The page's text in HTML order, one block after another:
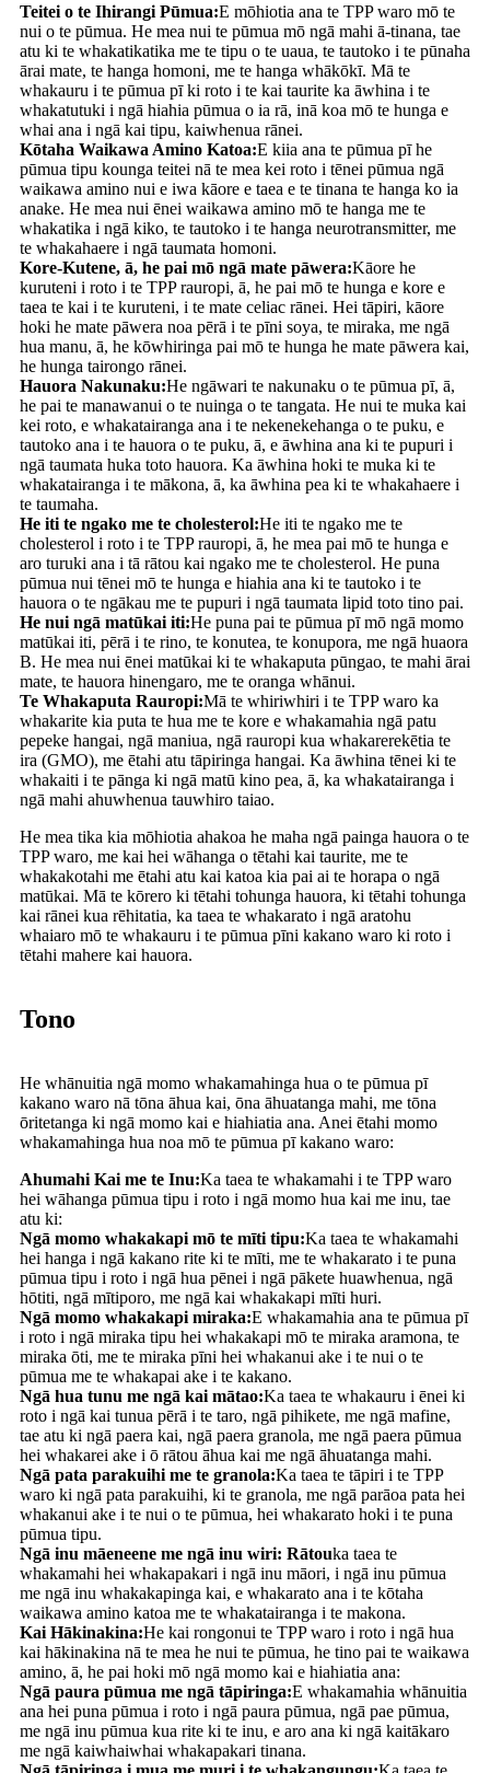
Teitei o te Ihirangi Pūmua:E mōhiotia ana te TPP waro mō te
nui o te pūmua. He mea nui te pūmua mō ngā mahi ā-tinana, tae
atu ki te whakatikatika me te tipu o te uaua, te tautoko i te pūnaha
ārai mate, te hanga homoni, me te hanga whākōkī. Mā te
whakauru i te pūmua pī ki roto i te kai taurite ka āwhina i te
whakatutuki i ngā hiahia pūmua o ia rā, inā koa mō te hunga e
whai ana i ngā kai tipu, kaiwhenua rānei.
Kōtaha Waikawa Amino Katoa:E kiia ana te pūmua pī he
pūmua tipu kounga teitei nā te mea kei roto i tēnei pūmua ngā
waikawa amino nui e iwa kāore e taea e te tinana te hanga ko ia
anake. He mea nui ēnei waikawa amino mō te hanga me te
whakatika i ngā kiko, te tautoko i te hanga neurotransmitter, me
te whakahaere i ngā taumata homoni.
Kore-Kutene, ā, he pai mō ngā mate pāwera:Kāore he
kuruteni i roto i te TPP rauropi, ā, he pai mō te hunga e kore e
taea te kai i te kuruteni, i te mate celiac rānei. Hei tāpiri, kāore
hoki he mate pāwera noa pērā i te pīni soya, te miraka, me ngā
hua manu, ā, he kōwhiringa pai mō te hunga he mate pāwera kai,
he hunga tairongo rānei.
Hauora Nakunaku:He ngāwari te nakunaku o te pūmua pī, ā,
he pai te manawanui o te nuinga o te tangata. He nui te muka kai
kei roto, e whakatairanga ana i te nekenekehanga o te puku, e
tautoko ana i te hauora o te puku, ā, e āwhina ana ki te pupuri i
ngā taumata huka toto hauora. Ka āwhina hoki te muka ki te
whakatairanga i te mākona, ā, ka āwhina pea ki te whakahaere i
te taumaha.
He iti te ngako me te cholesterol:He iti te ngako me te
cholesterol i roto i te TPP rauropi, ā, he mea pai mō te hunga e
aro turuki ana i tā rātou kai ngako me te cholesterol. He puna
pūmua nui tēnei mō te hunga e hiahia ana ki te tautoko i te
hauora o te ngākau me te pupuri i ngā taumata lipid toto tino pai.
He nui ngā matūkai iti:He puna pai te pūmua pī mō ngā momo
matūkai iti, pērā i te rino, te konutea, te konupora, me ngā huaora
B. He mea nui ēnei matūkai ki te whakaputa pūngao, te mahi ārai
mate, te hauora hinengaro, me te oranga whānui.
Te Whakaputa Rauropi:Mā te whiriwhiri i te TPP waro ka
whakarite kia puta te hua me te kore e whakamahia ngā patu
pepeke hangai, ngā maniua, ngā rauropi kua whakarerekētia te
ira (GMO), me ētahi atu tāpiringa hangai. Ka āwhina tēnei ki te
whakaiti i te pānga ki ngā matū kino pea, ā, ka whakatairanga i
ngā mahi ahuwhenua tauwhiro taiao.
He mea tika kia mōhiotia ahakoa he maha ngā painga hauora o te
TPP waro, me kai hei wāhanga o tētahi kai taurite, me te
whakakotahi me ētahi atu kai katoa kia pai ai te horapa o ngā
matūkai. Mā te kōrero ki tētahi tohunga hauora, ki tētahi tohunga
kai rānei kua rēhitatia, ka taea te whakarato i ngā aratohu
whaiaro mō te whakauru i te pūmua pīni kakano waro ki roto i
tētahi mahere kai hauora.
Tono
He whānuitia ngā momo whakamahinga hua o te pūmua pī
kakano waro nā tōna āhua kai, ōna āhuatanga mahi, me tōna
ōritetanga ki ngā momo kai e hiahiatia ana. Anei ētahi momo
whakamahinga hua noa mō te pūmua pī kakano waro:
Ahumahi Kai me te Inu:Ka taea te whakamahi i te TPP waro
hei wāhanga pūmua tipu i roto i ngā momo hua kai me inu, tae
atu ki:
Ngā momo whakakapi mō te mīti tipu:Ka taea te whakamahi
hei hanga i ngā kakano rite ki te mīti, me te whakarato i te puna
pūmua tipu i roto i ngā hua pēnei i ngā pākete huawhenua, ngā
hōtiti, ngā mītiporo, me ngā kai whakakapi mīti huri.
Ngā momo whakakapi miraka:E whakamahia ana te pūmua pī
i roto i ngā miraka tipu hei whakakapi mō te miraka aramona, te
miraka ōti, me te miraka pīni hei whakanui ake i te nui o te
pūmua me te whakapai ake i te kakano.
Ngā hua tunu me ngā kai mātao:Ka taea te whakauru i ēnei ki
roto i ngā kai tunua pērā i te taro, ngā pihikete, me ngā mafine,
tae atu ki ngā paera kai, ngā paera granola, me ngā paera pūmua
hei whakarei ake i ō rātou āhua kai me ngā āhuatanga mahi.
Ngā pata parakuihi me te granola:Ka taea te tāpiri i te TPP
waro ki ngā pata parakuihi, ki te granola, me ngā parāoa pata hei
whakanui ake i te nui o te pūmua, hei whakarato hoki i te puna
pūmua tipu.
Ngā inu māeneene me ngā inu wiri: Rātouka taea te
whakamahi hei whakapakari i ngā inu māori, i ngā inu pūmua
me ngā inu whakakapinga kai, e whakarato ana i te kōtaha
waikawa amino katoa me te whakatairanga i te makona.
Kai Hākinakina:He kai rongonui te TPP waro i roto i ngā hua
kai hākinakina nā te mea he nui te pūmua, he tino pai te waikawa
amino, ā, he pai hoki mō ngā momo kai e hiahiatia ana:
Ngā paura pūmua me ngā tāpiringa:E whakamahia whānuitia
ana hei puna pūmua i roto i ngā paura pūmua, ngā pae pūmua,
me ngā inu pūmua kua rite ki te inu, e aro ana ki ngā kaitākaro
me ngā kaiwhaiwhai whakapakari tinana.